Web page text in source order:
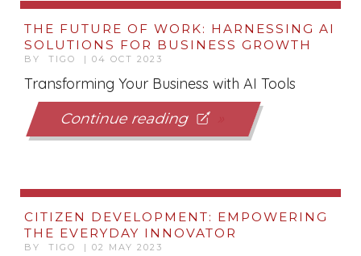
THE FUTURE OF WORK: HARNESSING AI
SOLUTIONS FOR BUSINESS GROWTH
BY TIGO | 04 OCT 2023
Transforming Your Business with AI Tools
Continue reading
CITIZEN DEVELOPMENT: EMPOWERING
THE EVERYDAY INNOVATOR
BY TIGO | 02 MAY 2023